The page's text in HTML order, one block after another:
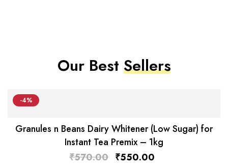
Our BestSellers
-4%
Granules n Beans Dairy Whitener (Low Sugar) for
Instant Tea Premix – 1kg
₹570.00 ₹550.00